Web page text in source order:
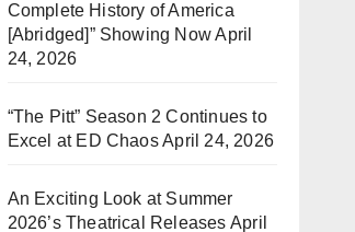
Complete History of America
[Abridged]” Showing NowApril
24, 2026
“The Pitt” Season 2 Continues to
Excel at ED ChaosApril 24, 2026
An Exciting Look at Summer
2026’s Theatrical Releases April